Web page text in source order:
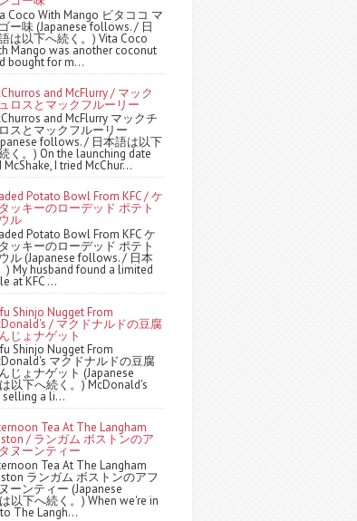
Coco With Mango ビタココ マ
ー味 (Japanese follows. / 日
は以下へ続く。) Vita Coco
Mango was another coconut
bought for m...
and McFlurry / マック
ロスとマックフルーリー
and McFlurry マックチ
スとマックフルーリー
follows. / 日本語は以下
く。) On the launching date
I tried McChur...
Potato Bowl From KFC / ケ
ッキーのローデッド ポテト
ル
Potato Bowl From KFC ケ
ッキーのローデッド ポテト
ル (Japanese follows. / 日本
My husband found a limited
at KFC ...
Shinjo Nugget From
/ マクドナルドの豆腐
じょナゲット
Shinjo Nugget From
マクドナルドの豆腐
じょナゲット (Japanese
以下へ続く。) McDonald's
selling a li...
Tea At The Langham
/ ランガム ボストンのア
ヌーンティー
Tea At The Langham
ランガム ボストンのアフ
ーンティー (Japanese
以下へ続く。) When we're in
The Langh...